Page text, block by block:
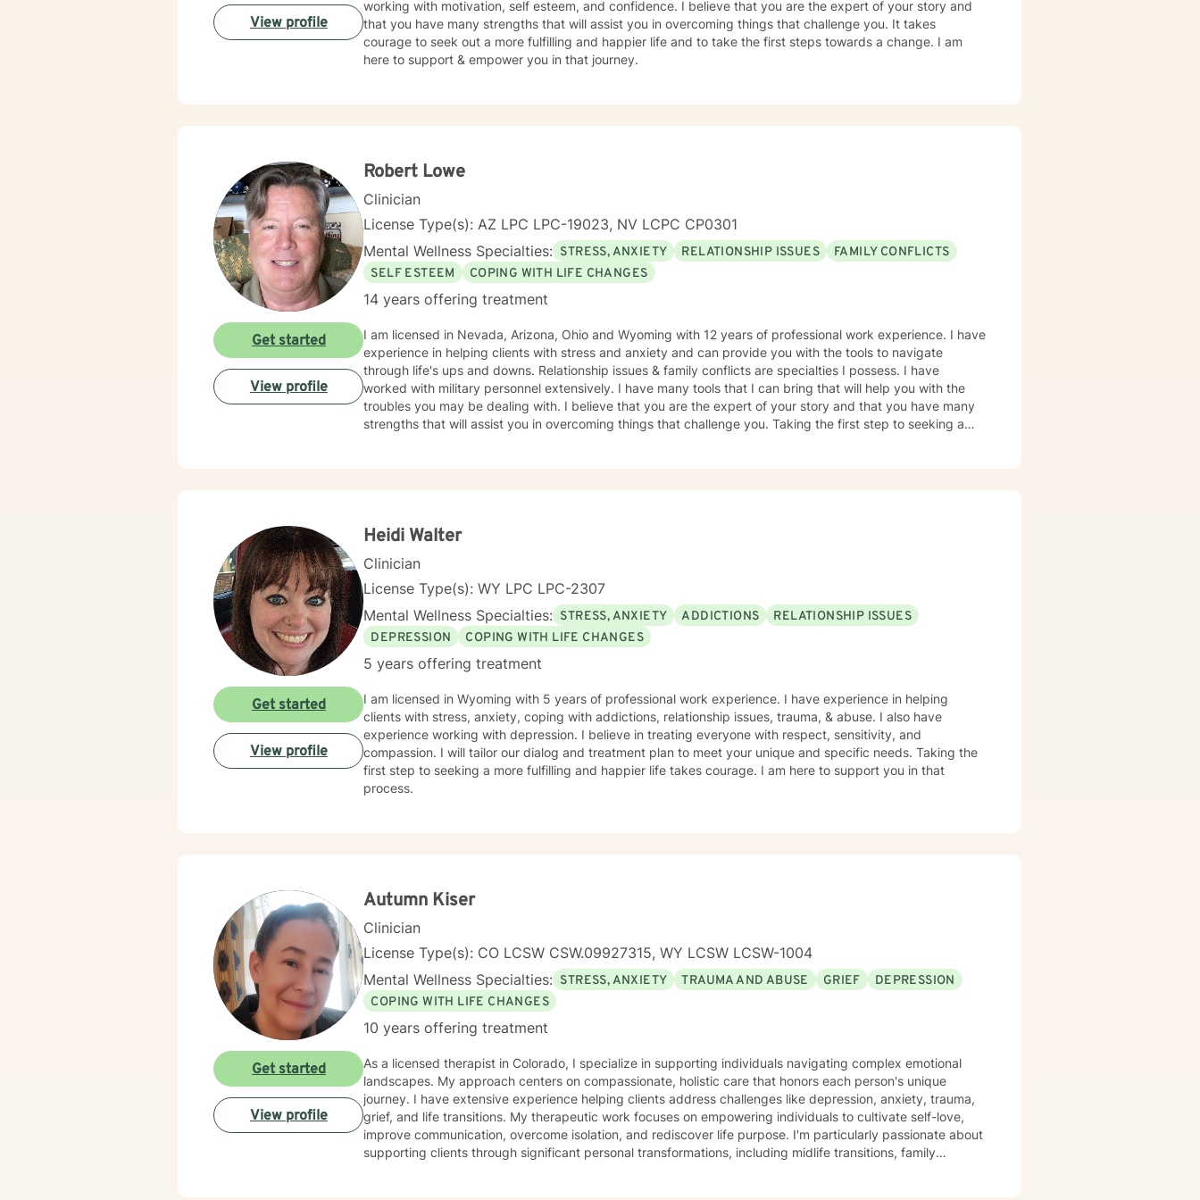
am here to support and empower you. We all need support at one time or another. I am excited to join this
part of your journey toward a more fulfilling and happier life. I look forward to working with you!
SPECIALTIES • Stress, Anxiety • Trauma and abuse • Depression • Family issues • Relationships Also
experienced in: addictions, relationship issues, family conflicts, grief, eating disorders, sleeping disorders,
________________________________________
working with motivation, self esteem, and confidence. I believe that you are the expert of your story and
that you have many strengths that will assist you in overcoming things that challenge you. It takes
courage to seek out a more fulfilling and happier life and to take the first steps towards a change. I am
here to support & empower you in that journey.
View profile
Robert Lowe
Clinician
License Type(s): AZ LPC LPC-19023, NV LCPC CP0301
Mental Wellness Specialties: STRESS, ANXIETY RELATIONSHIP ISSUES
FAMILY CONFLICTS
SELF ESTEEM
COPING WITH LIFE CHANGES
14 years offering treatment
I am licensed in Nevada, Arizona, Ohio and Wyoming with 12 years of professional work experience. I have
experience in helping clients with stress and anxiety and can provide you with the tools to navigate
through life's ups and downs. Relationship issues & family conflicts are specialties I possess. I have
worked with military personnel extensively. I have many tools that I can bring that will help you with the
troubles you may be dealing with. I believe that you are the expert of your story and that you have many
strengths that will assist you in overcoming things that challenge you. Taking the first step to seeking a
Get started
View profile
Heidi Walter
Clinician
License Type(s): WY LPC LPC-2307
Mental Wellness Specialties: STRESS, ANXIETY ADDICTIONS
RELATIONSHIP ISSUES
DEPRESSION
COPING WITH LIFE CHANGES
5 years offering treatment
I am licensed in Wyoming with 5 years of professional work experience. I have experience in helping
clients with stress, anxiety, coping with addictions, relationship issues, trauma, & abuse. I also have
experience working with depression. I believe in treating everyone with respect, sensitivity, and
compassion. I will tailor our dialog and treatment plan to meet your unique and specific needs. Taking the
first step to seeking a more fulfilling and happier life takes courage. I am here to support you in that
process.
Get started
View profile
Autumn Kiser
Clinician
License Type(s): CO LCSW CSW.09927315, WY LCSW LCSW-1004
Mental Wellness Specialties: STRESS, ANXIETY TRAUMA AND ABUSE GRIEF
DEPRESSION
COPING WITH LIFE CHANGES
10 years offering treatment
As a licensed therapist in Colorado, I specialize in supporting individuals navigating complex emotional
landscapes. My approach centers on compassionate, holistic care that honors each person's unique
journey. I have extensive experience helping clients address challenges like depression, anxiety, trauma,
grief, and life transitions. My therapeutic work focuses on empowering individuals to cultivate self-love,
improve communication, overcome isolation, and rediscover life purpose. I'm particularly passionate about
supporting clients through significant personal transformations, including midlife transitions, family
Get started
View profile